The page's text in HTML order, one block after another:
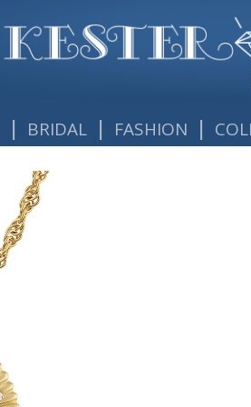
| BRIDAL | FASHION |